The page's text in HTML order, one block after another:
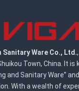
Sanitary Ware Co., Ltd.
Town, China. It is
and Sanitary Ware”
With a wealth of